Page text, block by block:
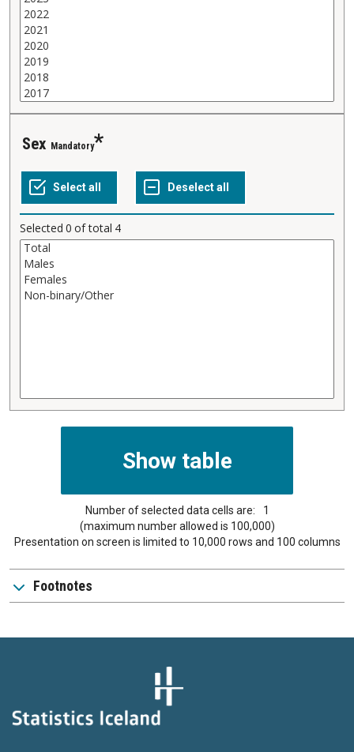
Sex Mandatory
Selected 0 of total 4
Number of selected data cells are:
1
(maximum number allowed is 100,000)
Presentation on screen is limited to 10,000 rows and 100 columns
Footnotes